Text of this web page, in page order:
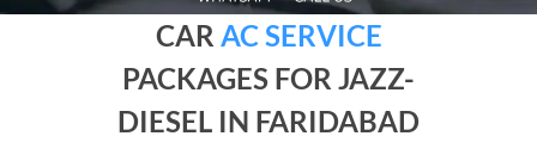
CAR AC SERVICE
PACKAGES FOR JAZZ-
DIESEL IN FARIDABAD